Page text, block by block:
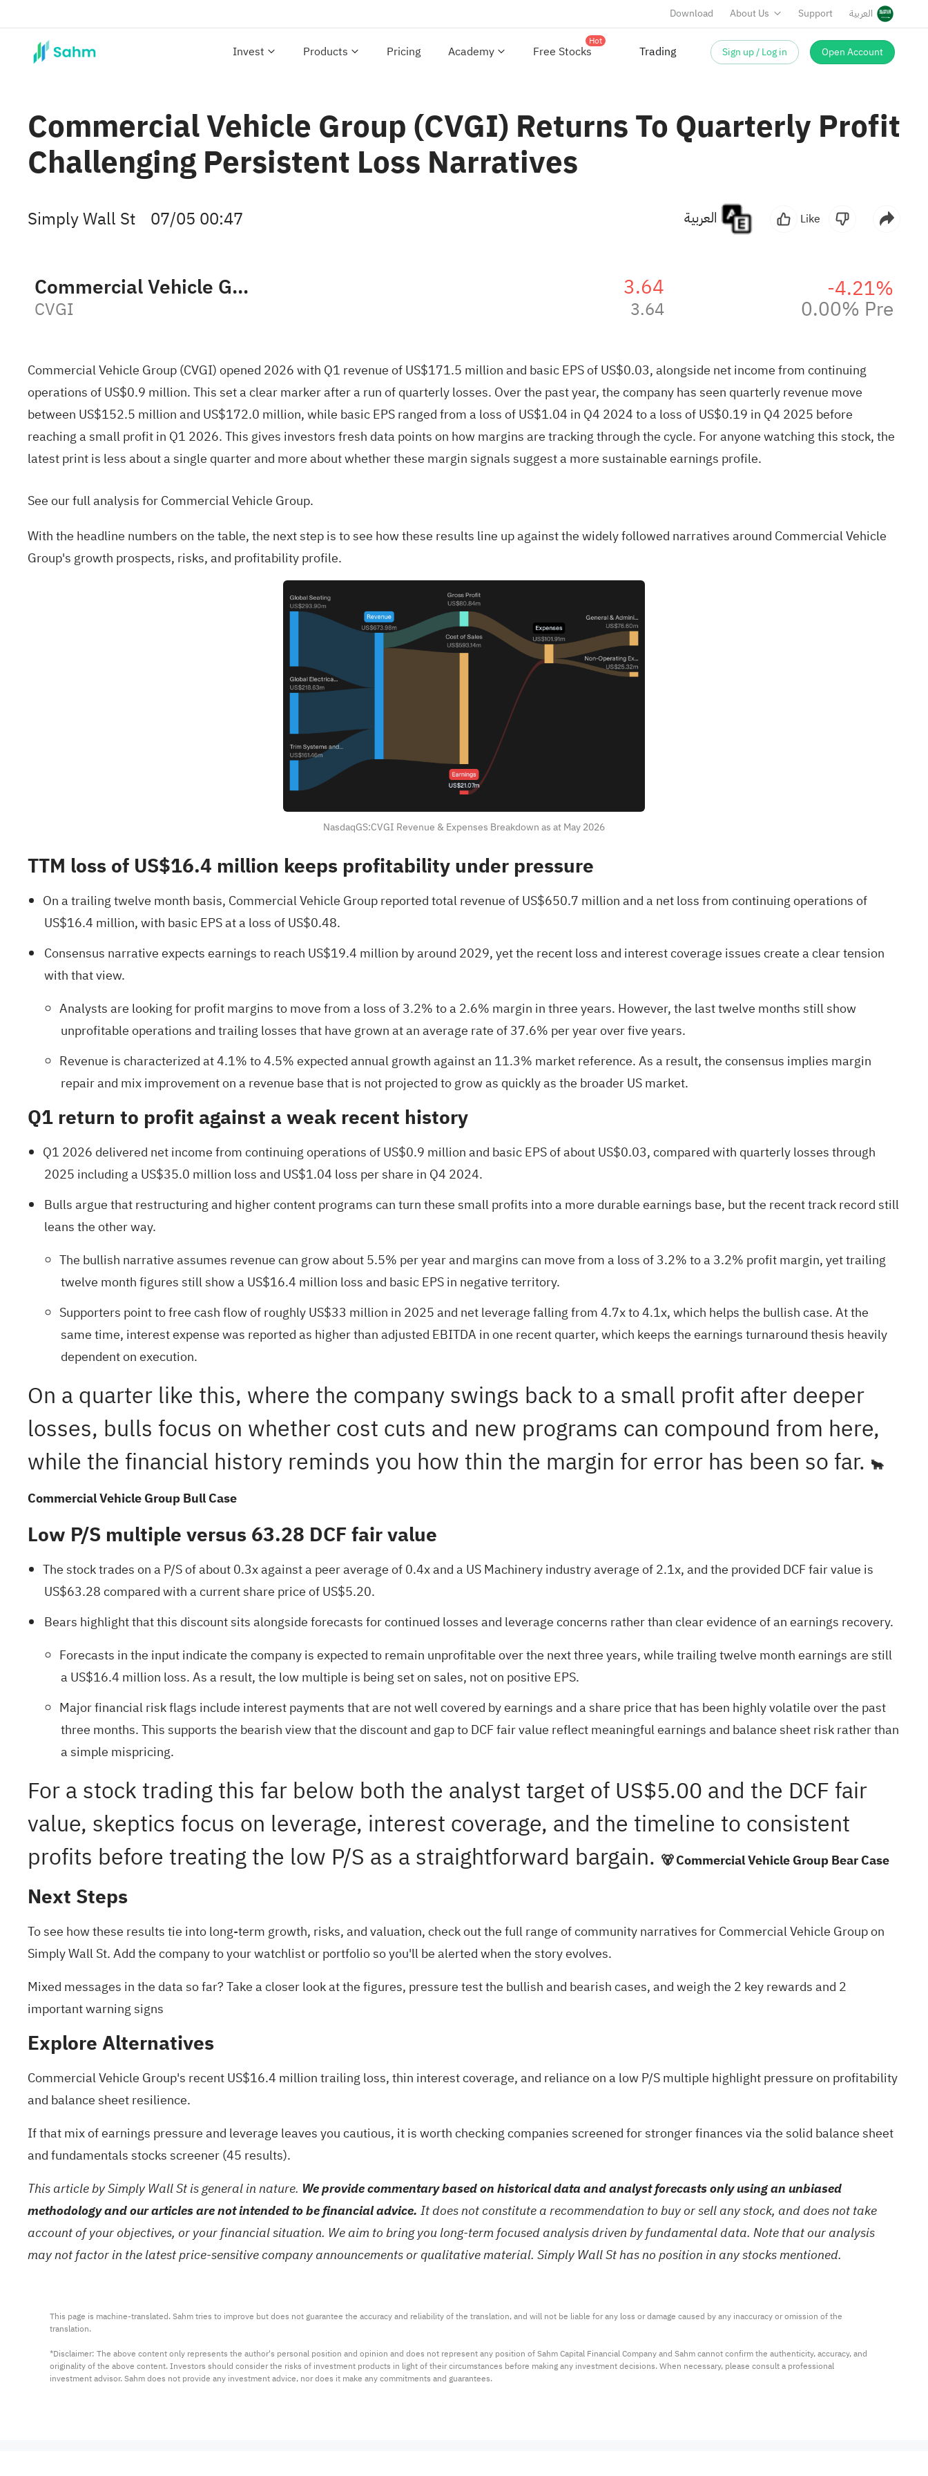
Download About Us Support العربية
Invest Products Pricing Academy Free Stocks
Hot
Trading Sign up / Log in Open Account
Commercial Vehicle Group (CVGI) Returns To Quarterly Profit
Challenging Persistent Loss Narratives
Simply Wall St 07/05 00:47 Like
Commercial Vehicle Group, Inc.
CVGI
3.64
3.64
-4.21%
0.00% Pre
Commercial Vehicle Group (CVGI) opened 2026 with Q1 revenue of US$171.5 million and basic EPS of US$0.03, alongside net income from continuing
operations of US$0.9 million. This set a clear marker after a run of quarterly losses. Over the past year, the company has seen quarterly revenue move
between US$152.5 million and US$172.0 million, while basic EPS ranged from a loss of US$1.04 in Q4 2024 to a loss of US$0.19 in Q4 2025 before
reaching a small profit in Q1 2026. This gives investors fresh data points on how margins are tracking through the cycle. For anyone watching this stock, the
latest print is less about a single quarter and more about whether these margin signals suggest a more sustainable earnings profile.
See our full analysis for Commercial Vehicle Group.
With the headline numbers on the table, the next step is to see how these results line up against the widely followed narratives around Commercial Vehicle
Group's growth prospects, risks, and profitability profile.
NasdaqGS:CVGI Revenue & Expenses Breakdown as at May 2026
TTM loss of US$16.4 million keeps profitability under pressure
On a trailing twelve month basis, Commercial Vehicle Group reported total revenue of US$650.7 million and a net loss from continuing operations of
US$16.4 million, with basic EPS at a loss of US$0.48.
Consensus narrative expects earnings to reach US$19.4 million by around 2029, yet the recent loss and interest coverage issues create a clear tension
with that view.
Analysts are looking for profit margins to move from a loss of 3.2% to a 2.6% margin in three years. However, the last twelve months still show
unprofitable operations and trailing losses that have grown at an average rate of 37.6% per year over five years.
Revenue is characterized at 4.1% to 4.5% expected annual growth against an 11.3% market reference. As a result, the consensus implies margin
repair and mix improvement on a revenue base that is not projected to grow as quickly as the broader US market.
Q1 return to profit against a weak recent history
Q1 2026 delivered net income from continuing operations of US$0.9 million and basic EPS of about US$0.03, compared with quarterly losses through
2025 including a US$35.0 million loss and US$1.04 loss per share in Q4 2024.
Bulls argue that restructuring and higher content programs can turn these small profits into a more durable earnings base, but the recent track record still
leans the other way.
The bullish narrative assumes revenue can grow about 5.5% per year and margins can move from a loss of 3.2% to a 3.2% profit margin, yet trailing
twelve month figures still show a US$16.4 million loss and basic EPS in negative territory.
Supporters point to free cash flow of roughly US$33 million in 2025 and net leverage falling from 4.7x to 4.1x, which helps the bullish case. At the
same time, interest expense was reported as higher than adjusted EBITDA in one recent quarter, which keeps the earnings turnaround thesis heavily
dependent on execution.
On a quarter like this, where the company swings back to a small profit after deeper
losses, bulls focus on whether cost cuts and new programs can compound from here,
while the financial history reminds you how thin the margin for error has been so far. 🐂
Commercial Vehicle Group Bull Case
Low P/S multiple versus 63.28 DCF fair value
The stock trades on a P/S of about 0.3x against a peer average of 0.4x and a US Machinery industry average of 2.1x, and the provided DCF fair value is
US$63.28 compared with a current share price of US$5.20.
Bears highlight that this discount sits alongside forecasts for continued losses and leverage concerns rather than clear evidence of an earnings recovery.
Forecasts in the input indicate the company is expected to remain unprofitable over the next three years, while trailing twelve month earnings are still
a US$16.4 million loss. As a result, the low multiple is being set on sales, not on positive EPS.
Major financial risk flags include interest payments that are not well covered by earnings and a share price that has been highly volatile over the past
three months. This supports the bearish view that the discount and gap to DCF fair value reflect meaningful earnings and balance sheet risk rather than
a simple mispricing.
For a stock trading this far below both the analyst target of US$5.00 and the DCF fair
value, skeptics focus on leverage, interest coverage, and the timeline to consistent
profits before treating the low P/S as a straightforward bargain. 🐻 Commercial Vehicle Group Bear Case
Next Steps
To see how these results tie into long-term growth, risks, and valuation, check out the full range ofcommunity narrativesfor Commercial Vehicle Group on
Simply Wall St. Add the company to yourwatchlistorportfolioso you'll be alerted when the story evolves.
Mixed messages in the data so far? Take a closer look at the figures, pressure test the bullish and bearish cases, and weigh the 2 key rewards and 2
important warning signs
Explore Alternatives
Commercial Vehicle Group's recent US$16.4 million trailing loss, thin interest coverage, and reliance on a low P/S multiple highlight pressure on profitability
and balance sheet resilience.
If that mix of earnings pressure and leverage leaves you cautious, it is worth checking companies screened for stronger finances via thesolid balance sheet
and fundamentals stocks screener (45 results).
This article by Simply Wall St is general in nature. We provide commentary based on historical data and analyst forecasts only using an unbiased
methodology and our articles are not intended to be financial advice. It does not constitute a recommendation to buy or sell any stock, and does not take
account of your objectives, or your financial situation. We aim to bring you long-term focused analysis driven by fundamental data. Note that our analysis
may not factor in the latest price-sensitive company announcements or qualitative material. Simply Wall St has no position in any stocks mentioned.
This page is machine-translated. Sahm tries to improve but does not guarantee the accuracy and reliability of the translation, and will not be liable for any loss or damage caused by any inaccuracy or omission of the
translation.
*Disclaimer: The above content only represents the author's personal position and opinion and does not represent any position of Sahm Capital Financial Company and Sahm cannot confirm the authenticity, accuracy, and
originality of the above content. Investors should consider the risks of investment products in light of their circumstances before making any investment decisions. When necessary, please consult a professional
investment advisor. Sahm does not provide any investment advice, nor does it make any commitments and guarantees.